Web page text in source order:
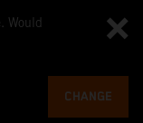
Would
CHANGE